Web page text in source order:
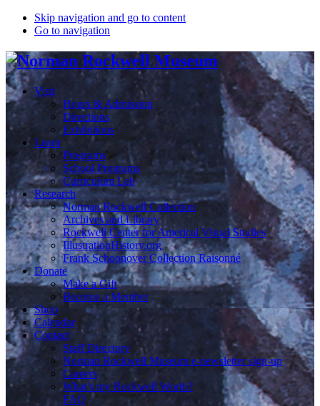
Skip navigation and go to content
Go to navigation
Visit
Hours & Admission
Directions
Exhibitions
Learn
Programs
School Programs
Curriculum Lab
Research
Norman Rockwell Collection
Archives and Library
Rockwell Center for Americal Visual Studies
IllustrationHistory.org
Frank Schoonover Collection Raisonné
Donate
Make a Gift
Become a Member
Shop
Calendar
Contact
Staff Directory
Norman Rockwell Museum e-newsletter sign-up
Careers
What's my Rockwell Worth?
FAQ